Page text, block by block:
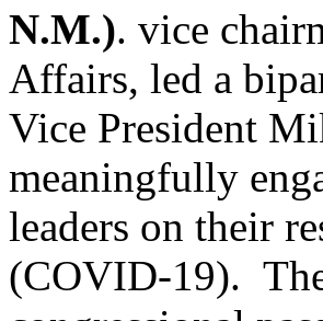
N.M.). vice
Affairs, led a
Vice President
meaningfully
leaders on their
(COVID-19).